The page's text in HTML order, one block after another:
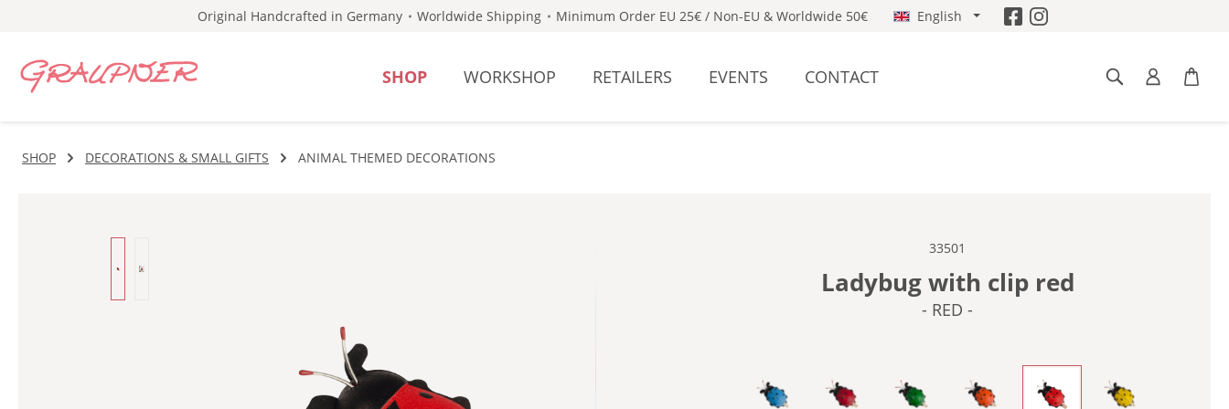
Original Handcrafted in Germany Worldwide Shipping Minimum Order EU 25€ / Non-EU & Worldwide 50€ English
SHOP WORKSHOP RETAILERS EVENTS CONTACT
SHOP DECORATIONS & SMALL GIFTS ANIMAL THEMED DECORATIONS
33501
Ladybug with clip red
- RED -
- BLUE - - DARK RED -- GREEN - - ORANGE -- RED - - YELLOW -